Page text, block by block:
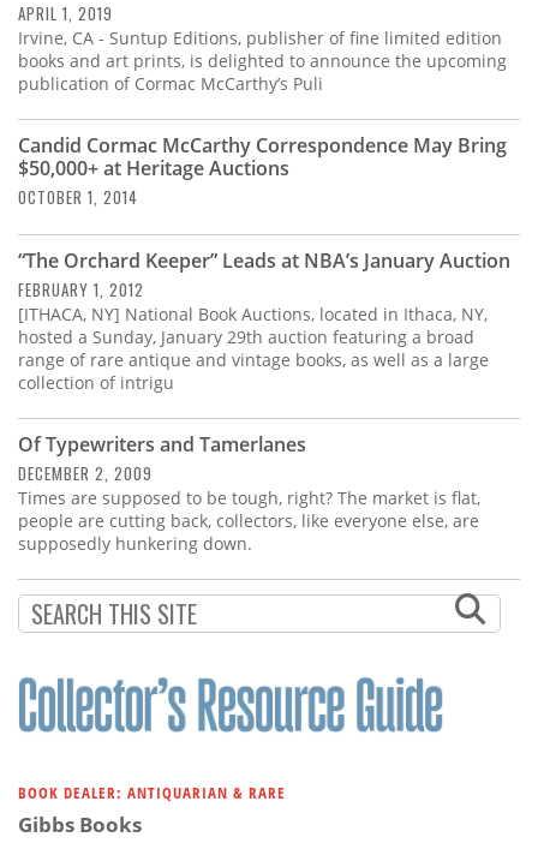
APRIL 1, 2019
Irvine, CA - Suntup Editions, publisher of fine limited edition
books and art prints, is delighted to announce the upcoming
publication of Cormac McCarthy’s Puli
Candid Cormac McCarthy Correspondence May Bring
$50,000+ at Heritage Auctions
OCTOBER 1, 2014
“The Orchard Keeper” Leads at NBA’s January Auction
FEBRUARY 1, 2012
[ITHACA, NY] National Book Auctions, located in Ithaca, NY,
hosted a Sunday, January 29th auction featuring a broad
range of rare antique and vintage books, as well as a large
collection of intrigu
Of Typewriters and Tamerlanes
DECEMBER 2, 2009
Times are supposed to be tough, right? The market is flat,
people are cutting back, collectors, like everyone else, are
supposedly hunkering down.
BOOK DEALER: ANTIQUARIAN & RARE
Gibbs Books